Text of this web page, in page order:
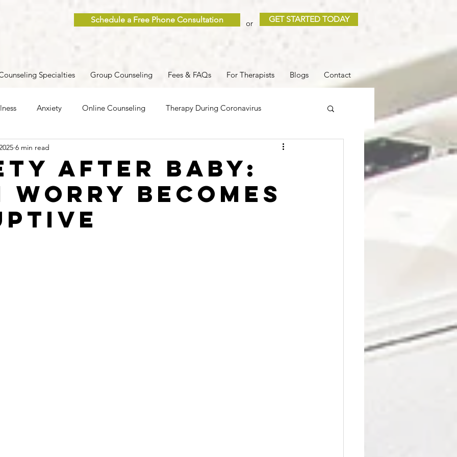
Schedule a Free Phone Consultation or GET STARTED TODAY
Specialties Group Counseling Fees & FAQs For Therapists Blogs Contact
Anxiety Online Counseling Therapy During Coronavirus
Caregiver Stress Sleep
Group Therapy Self-Care Clinical Supervision COVID
ADHD
After Baby:
Worry Becomes
6 min read